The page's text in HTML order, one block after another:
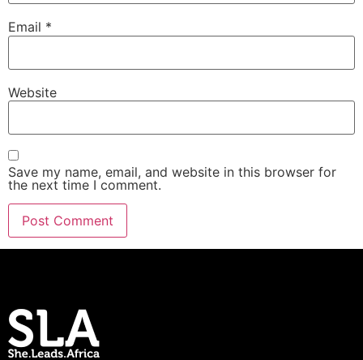
Email *
Website
Save my name, email, and website in this browser for
the next time I comment.